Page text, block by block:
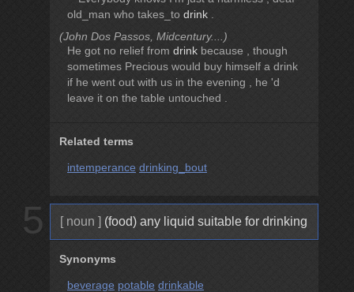
old_man who takes_to drink
(John Dos Passos, Midcentury....)
He got no relief from drink because , though
sometimes Precious would buy himself a drink
if he went out with us in the evening , he 'd
leave it on the table untouched .
Related terms
intemperance drinking_bout
5 [ noun ] (food) any liquid suitable for drinking
Synonyms
beverage potable drinkable